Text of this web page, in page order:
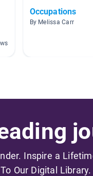
Occupations
By Melissa Carr
Inspire a
Our Digital Library.